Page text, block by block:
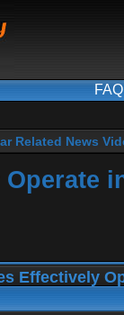
FAQ
Related News
Effectively